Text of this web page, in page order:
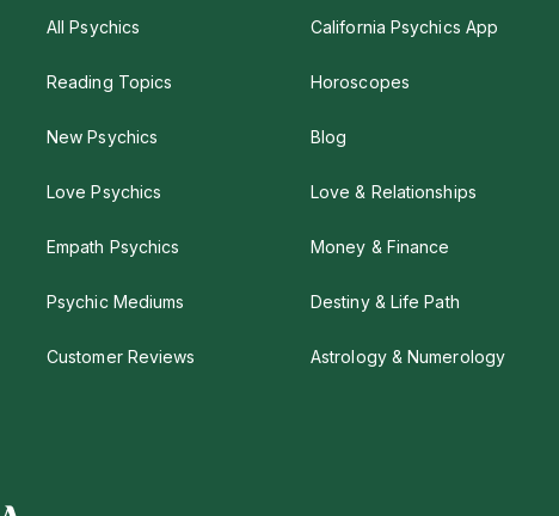
All Psychics
Reading Topics
New Psychics
Love Psychics
Empath Psychics
Psychic Mediums
Customer Reviews
California Psychics App
Horoscopes
Blog
Love & Relationships
Money & Finance
Destiny & Life Path
Astrology & Numerology